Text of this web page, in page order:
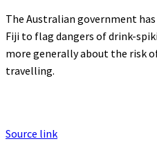
The Australian government
Fiji to flag dangers of drink-
more generally about the risk
travelling.
Source link